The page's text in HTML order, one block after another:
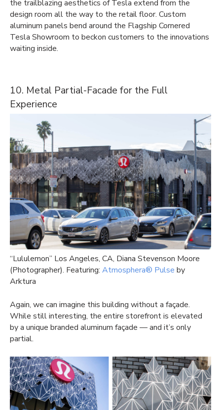
the trailblazing aesthetics of Tesla extend from the
design room all the way to the retail floor. Custom
aluminum panels bend around the Flagship Cornered
Tesla Showroom to beckon customers to the innovations
waiting inside.
10. Metal Partial-Facade for the Full
Experience
“Lululemon” Los Angeles, CA, Diana Stevenson Moore
(Photographer). Featuring: Atmosphera® Pulse by
Arktura
Again, we can imagine this building without a façade.
While still interesting, the entire storefront is elevated
by a unique branded aluminum façade — and it’s only
partial.